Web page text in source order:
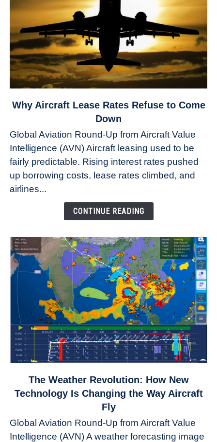
link
Aircraft
Lease
Rates
Refuse
Why Aircraft Lease Rates Refuse to Come
Down
Global Aviation Round-Up from Aircraft Value
Intelligence (AVN) Aircraft leasing used to be
fairly predictable. Rising interest rates pushed
up borrowing costs, lease rates climbed, and
airlines...
CONTINUE READING
to
Revolution:
How
The Weather Revolution: How New
Technology Is Changing the Way Aircraft
Fly
Global Aviation Round-Up from Aircraft Value
Intelligence (AVN) A weather forecasting image